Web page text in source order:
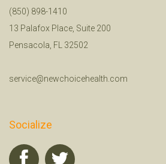
(850) 898-1410
13 Palafox Place, Suite 200
Pensacola, FL 32502
service@newchoicehealth.com
Socialize